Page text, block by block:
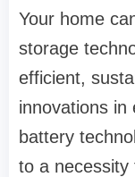
Your home
storage
efficient,
innovations in
battery
to a necessity